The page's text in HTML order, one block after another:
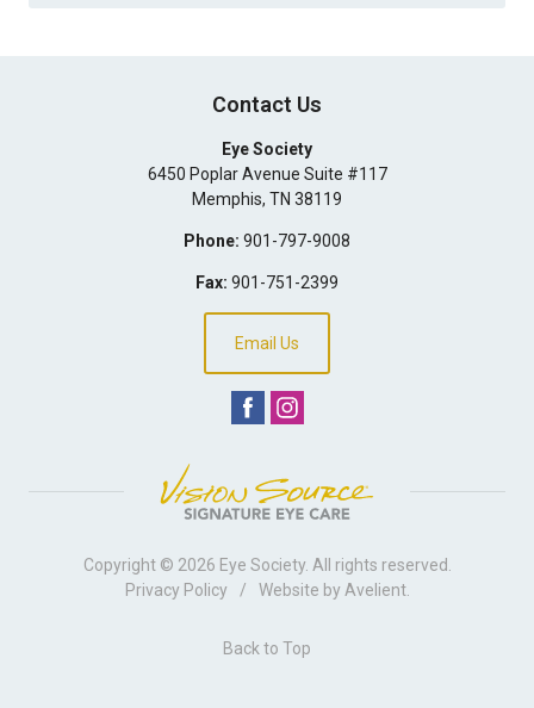
Contact Us
Eye Society
6450 Poplar Avenue Suite #117
Memphis, TN 38119
Phone: 901-797-9008
Fax: 901-751-2399
Email Us
Copyright © 2026 Eye Society. All rights reserved.
Privacy Policy
/ Website by Avelient.
Back to Top